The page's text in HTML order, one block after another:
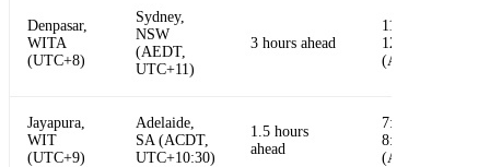
Denpasar,
WITA
(UTC+8)
Sydney,
NSW
(AEDT,
UTC+11)
3 hours ahead
11:00 AM -
12:00 PM
(AEDT)
Jayapura,
WIT
(UTC+9)
Adelaide,
SA (ACDT,
UTC+10:30)
1.5 hours
ahead
7:30 AM -
8:30 AM
(ACDT)